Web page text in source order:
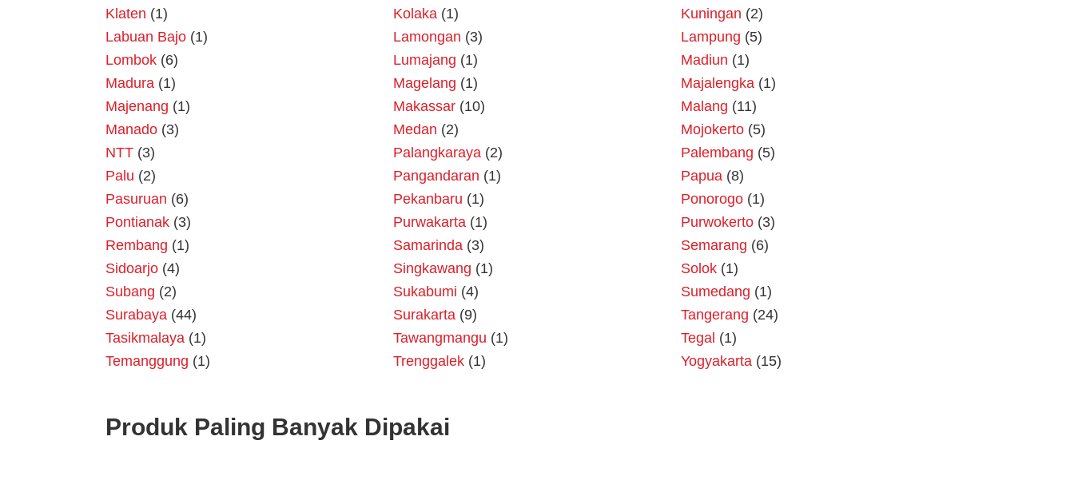
Klaten (1) Kolaka (1) Kuningan (2)
Labuan Bajo (1) Lamongan (3) Lampung (5)
Lombok (6) Lumajang (1) Madiun (1)
Madura (1) Magelang (1) Majalengka (1)
Majenang (1) Makassar (10) Malang (11)
Manado (3) Medan (2) Mojokerto (5)
NTT (3) Palangkaraya (2) Palembang (5)
Palu (2) Pangandaran (1) Papua (8)
Pasuruan (6) Pekanbaru (1) Ponorogo (1)
Pontianak (3) Purwakarta (1) Purwokerto (3)
Rembang (1) Samarinda (3) Semarang (6)
Sidoarjo (4) Singkawang (1) Solok (1)
Subang (2) Sukabumi (4) Sumedang (1)
Surabaya (44) Surakarta (9) Tangerang (24)
Tasikmalaya (1) Tawangmangu (1) Tegal (1)
Temanggung (1) Trenggalek (1) Yogyakarta (15)
Produk Paling Banyak Dipakai